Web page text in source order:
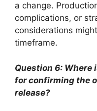
a change.
complications, or
considerations
timeframe.
Question 6: Where
for confirming the
release?